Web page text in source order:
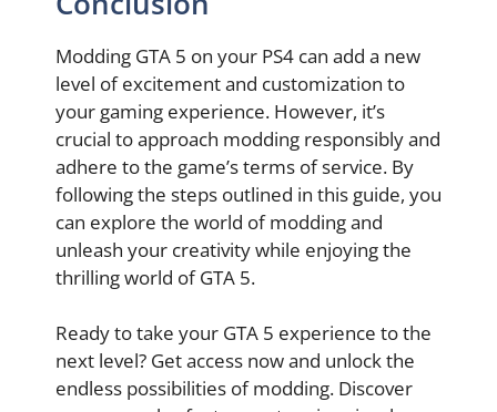
Modding GTA 5 on your PS4 can add a new
level of excitement and customization to
your gaming experience. However, it’s
crucial to approach modding responsibly and
adhere to the game’s terms of service. By
following the steps outlined in this guide, you
can explore the world of modding and
unleash your creativity while enjoying the
thrilling world of GTA 5.
Ready to take your GTA 5 experience to the
next level? Get access now and unlock the
endless possibilities of modding. Discover